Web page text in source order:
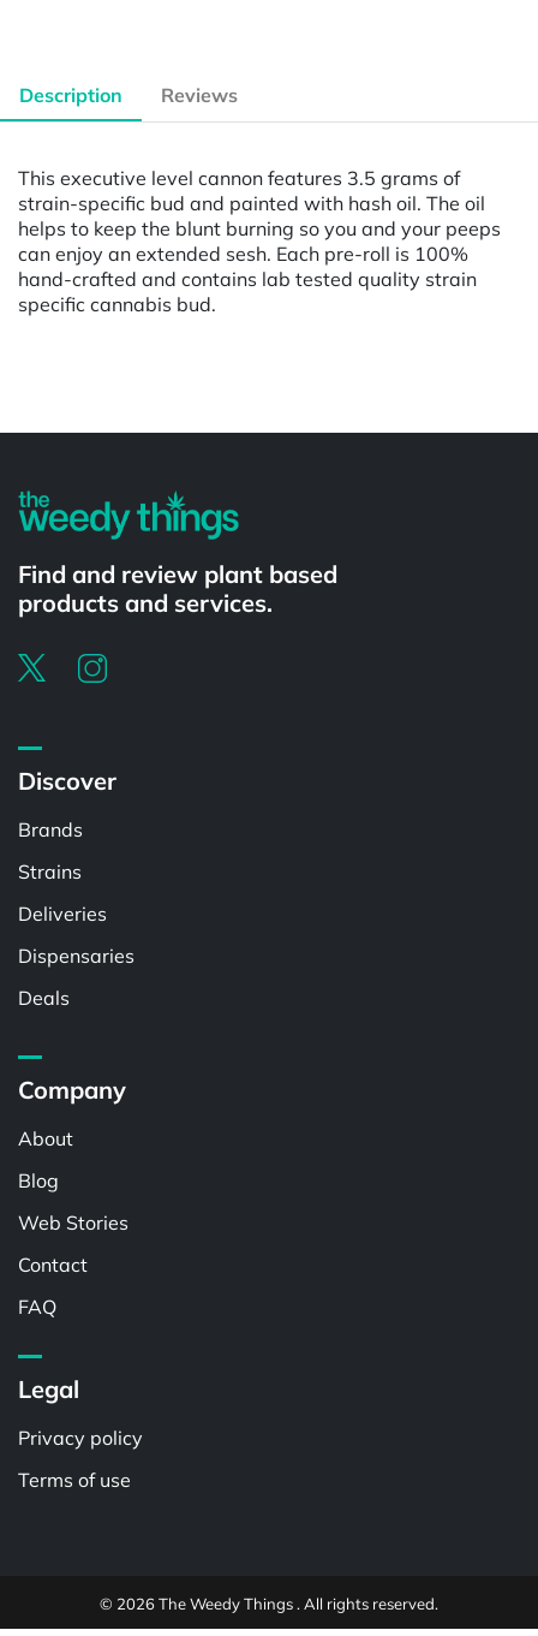
Description Reviews
This executive level cannon features 3.5 grams of
strain-specific bud and painted with hash oil. The oil
helps to keep the blunt burning so you and your peeps
can enjoy an extended sesh. Each pre-roll is 100%
hand-crafted and contains lab tested quality strain
specific cannabis bud.
Find and review plant based
products and services.
Discover
Brands
Strains
Deliveries
Dispensaries
Deals
Company
About
Blog
Web Stories
Contact
FAQ
Legal
Privacy policy
Terms of use
© 2026 The Weedy Things . All rights reserved.